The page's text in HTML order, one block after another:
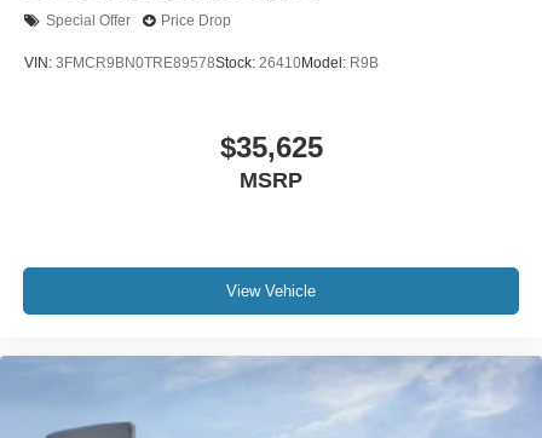
Special Offer Price Drop
VIN: 3FMCR9BN0TRE89578Stock: 26410Model: R9B
$35,625
MSRP
View Vehicle